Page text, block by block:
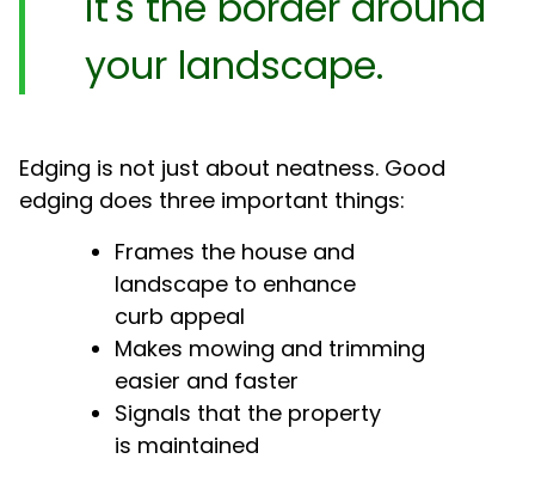
your landscape.
Edging is not just about neatness. Good
edging does three important things:
Frames the house and
landscape to enhance
curb appeal
Makes mowing and trimming
easier and faster
Signals that the property
is maintained